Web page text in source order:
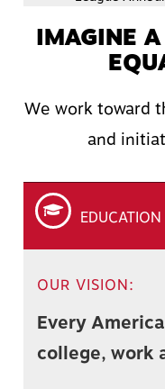
IMAGINE
We work toward
and
EDUCATION
OUR VISION:
Every
college, work